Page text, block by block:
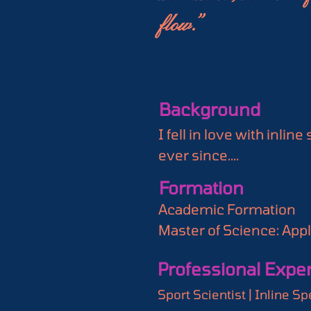
flow.”
Background
I fell in love with inline
ever since.
passions converge:
Speed Skating Data is
satisfaction. I use
and performance
Join us on a journey
analysis. Whether
Formation
Academic Formation
Master of Science:
Bachelor of Science:
Professional
Sport Scientist | Inline